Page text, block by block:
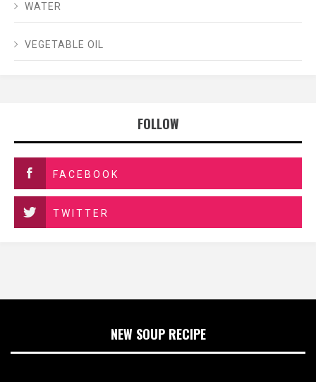
WATER
VEGETABLE OIL
FOLLOW
FACEBOOK
TWITTER
NEW SOUP RECIPE